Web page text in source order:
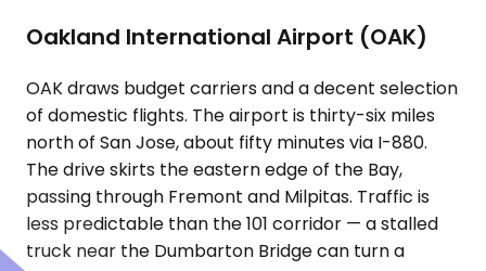
Oakland International Airport (OAK)
OAK draws budget carriers and a decent selection
of domestic flights. The airport is thirty-six miles
north of San Jose, about fifty minutes via I-880.
The drive skirts the eastern edge of the Bay,
passing through Fremont and Milpitas. Traffic is
less predictable than the 101 corridor — a stalled
truck near the Dumbarton Bridge can turn a